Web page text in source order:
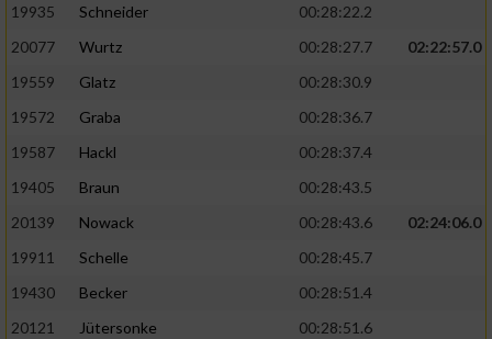
19935
Schneider
00:28:22.2
20077
Wurtz 00:28:27.7
02:22:57.0
19559
Glatz
00:28:30.9
19572
Graba
00:28:36.7
19587
Hackl
00:28:37.4
19405
Braun
00:28:43.5
20139
Nowack 00:28:43.6
02:24:06.0
19911
Schelle
00:28:45.7
19430
Becker
00:28:51.4
20121
Jütersonke
00:28:51.6